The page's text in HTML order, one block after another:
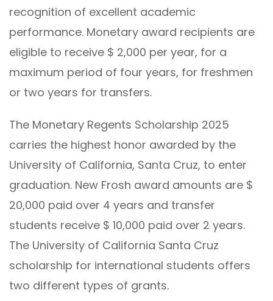
recognition of excellent academic
performance. Monetary award recipients are
eligible to receive $ 2,000 per year, for a
maximum period of four years, for freshmen
or two years for transfers.
The Monetary Regents Scholarship 2025
carries the highest honor awarded by the
University of California, Santa Cruz, to enter
graduation. New Frosh award amounts are $
20,000 paid over 4 years and transfer
students receive $ 10,000 paid over 2 years.
The University of California Santa Cruz
scholarship for international students offers
two different types of grants.